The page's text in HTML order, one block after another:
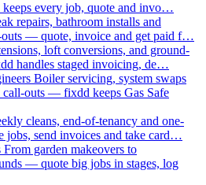
keeps every job, quote and invo…
repairs, bathroom installs and
outs — quote, invoice and get paid f…
loft conversions, and ground-
handles staged invoicing, de…
Boiler servicing, system swaps
call-outs — fixdd keeps Gas Safe
cleans, end-of-tenancy and one-
jobs, send invoices and take card…
From garden makeovers to
— quote big jobs in stages, log